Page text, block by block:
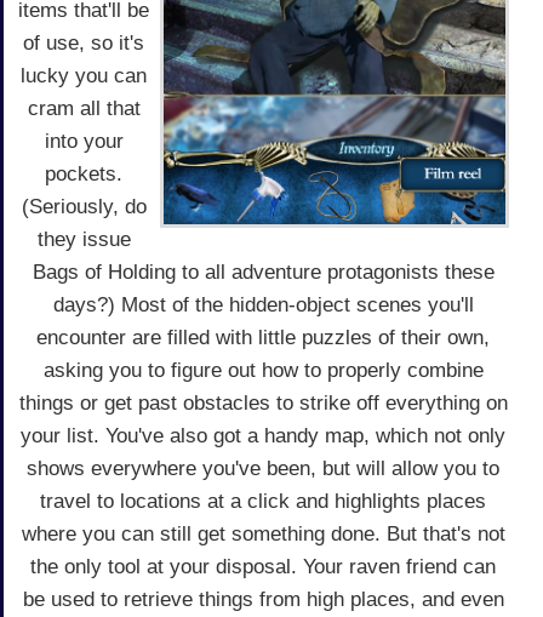
items that'll be
of use, so it's
lucky you can
cram all that
into your
pockets.
(Seriously, do
they issue
Bags of Holding to all adventure protagonists these
days?) Most of the hidden-object scenes you'll
encounter are filled with little puzzles of their own,
asking you to figure out how to properly combine
things or get past obstacles to strike off everything on
your list. You've also got a handy map, which not only
shows everywhere you've been, but will allow you to
travel to locations at a click and highlights places
where you can still get something done. But that's not
the only tool at your disposal. Your raven friend can
be used to retrieve things from high places, and even